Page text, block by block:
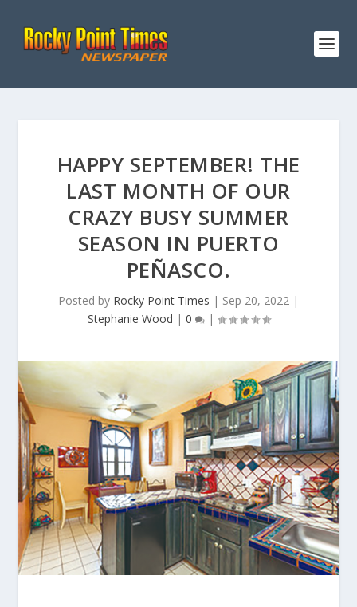
HAPPY SEPTEMBER! THE
LAST MONTH OF OUR
CRAZY BUSY SUMMER
SEASON IN PUERTO
PEÑASCO.
Posted by Rocky Point Times | Sep 20, 2022 |
Stephanie Wood | 0 |